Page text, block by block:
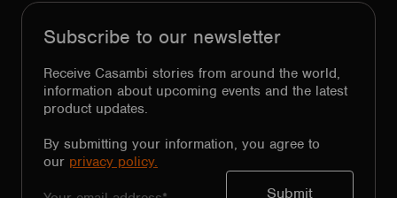
Subscribe to our newsletter
Receive Casambi stories from around the world,
information about upcoming events and the latest
product updates.
By submitting your information, you agree to
our privacy policy.